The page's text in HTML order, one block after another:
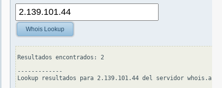
Whois Lookup
Resultados encontrados: 2
-------------
Lookup resultados para 2.139.101.44 del servidor